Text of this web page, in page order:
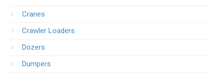
Cranes
Crawler Loaders
Dozers
Dumpers